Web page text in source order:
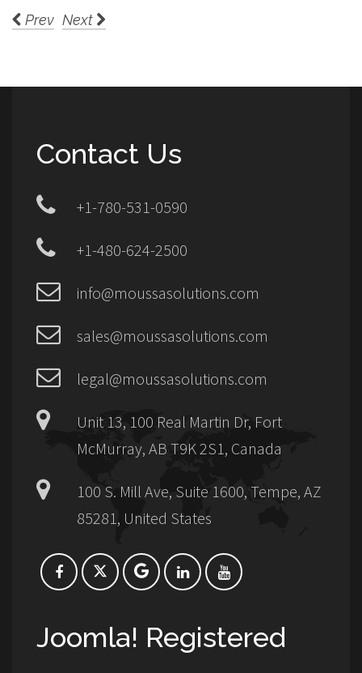
Prev Next
Contact Us
+1-780-531-0590
+1-480-624-2500
info@moussasolutions.com
sales@moussasolutions.com
legal@moussasolutions.com
Unit 13, 100 Real Martin Dr, Fort
McMurray, AB T9K 2S1, Canada
100 S. Mill Ave, Suite 1600, Tempe, AZ
85281, United States
Joomla! Registered